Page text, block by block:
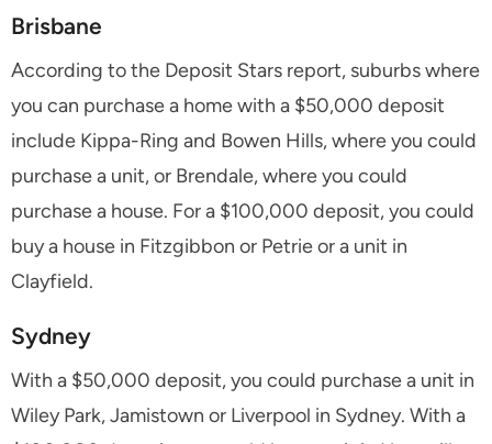
Brisbane
According to the Deposit Stars report, suburbs where
you can purchase a home with a $50,000 deposit
include Kippa-Ring and Bowen Hills, where you could
purchase a unit, or Brendale, where you could
purchase a house. For a $100,000 deposit, you could
buy a house in Fitzgibbon or Petrie or a unit in
Clayfield.
Sydney
With a $50,000 deposit, you could purchase a unit in
Wiley Park, Jamistown or Liverpool in Sydney. With a